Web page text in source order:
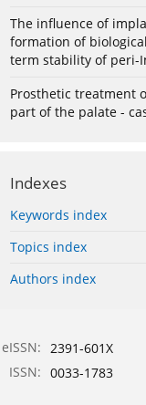
The influence of
formation of
term stability of peri-
Prosthetic treatment
part of the palate -
Indexes
Keywords index
Topics index
Authors index
eISSN: 2391-601X
ISSN: 0033-1783